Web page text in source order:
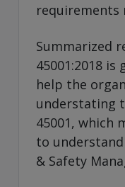
requirements
Summarized
45001:2018 is
help the
understating
45001, which
to understand
& Safety